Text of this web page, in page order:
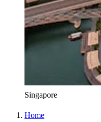
Singapore
Home